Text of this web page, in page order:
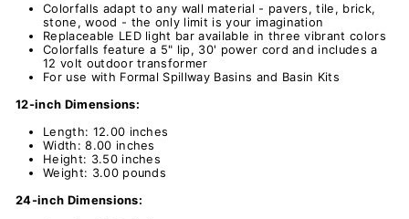
Colorfalls adapt to any wall material - pavers, tile, brick,
stone, wood - the only limit is your imagination
Replaceable LED light bar available in three vibrant colors
Colorfalls feature a 5" lip, 30' power cord and includes a
12 volt outdoor transformer
For use with Formal Spillway Basins and Basin Kits
12-inch Dimensions:
Length: 12.00 inches
Width: 8.00 inches
Height: 3.50 inches
Weight: 3.00 pounds
24-inch Dimensions: